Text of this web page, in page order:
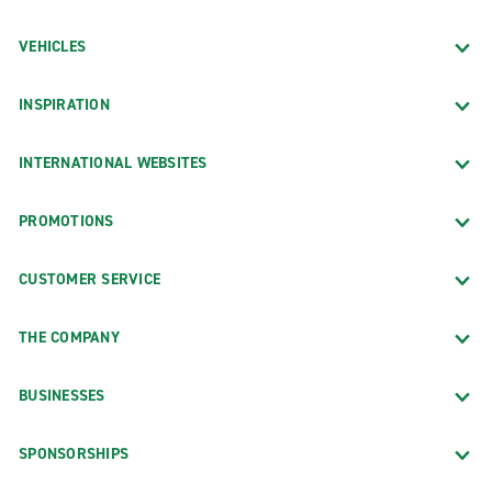
VEHICLES
INSPIRATION
INTERNATIONAL WEBSITES
PROMOTIONS
CUSTOMER SERVICE
THE COMPANY
BUSINESSES
SPONSORSHIPS